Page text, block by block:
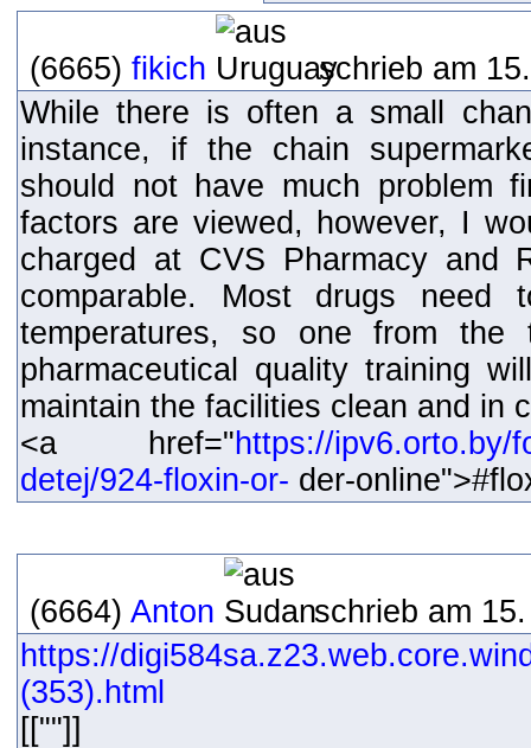
(6665) fikich
schrieb am
While there is often a small
instance, if the chain
should not have much problem
factors are viewed, however, I
charged at CVS Pharmacy and
comparable. Most drugs need
temperatures, so one from the
pharmaceutical quality training
maintain the facilities clean and in
<a href="https://ipv6.orto.by/
detej/924-floxin-or- der-
(6664) Anton
schrieb am
https://
(353).html
[[""]]